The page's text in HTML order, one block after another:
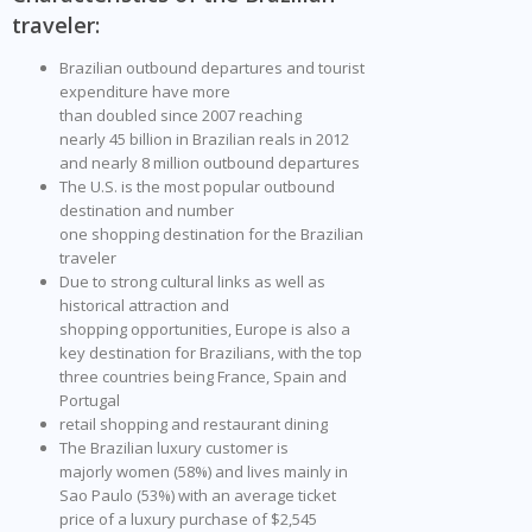
traveler:
Brazilian outbound departures and tourist
expenditure have more
than doubled since 2007 reaching
nearly 45 billion in Brazilian reals in 2012
and nearly 8 million outbound departures
The U.S. is the most popular outbound
destination and number
one shopping destination for the Brazilian
traveler
Due to strong cultural links as well as
historical attraction and
shopping opportunities, Europe is also a
key destination for Brazilians, with the top
three countries being France, Spain and
Portugal
retail shopping and restaurant dining
The Brazilian luxury customer is
majorly women (58%) and lives mainly in
Sao Paulo (53%) with an average ticket
price of a luxury purchase of $2,545